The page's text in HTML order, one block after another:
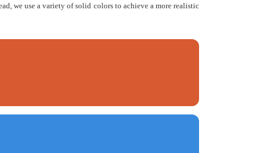
we use a variety of solid colors to achieve a more realistic